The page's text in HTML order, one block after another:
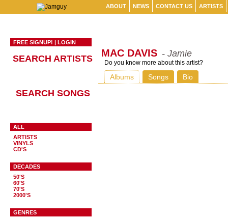
ABOUT NEWS CONTACT US ARTISTS
FREE SIGNUP! | LOGIN
SEARCH ARTISTS
SEARCH SONGS
ALL
ARTISTS
VINYLS
CD'S
DECADES
50'S
60'S
70'S
2000'S
GENRES
MAC DAVIS - Jamie
Do you know more about this artist?
Albums Songs Bio